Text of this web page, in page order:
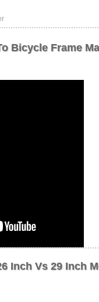
Bicycle Frame
Inch Vs 29 Inch